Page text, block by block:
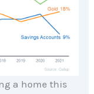
a home this